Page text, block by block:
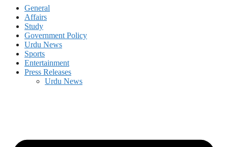
General
Affairs
Study
Government Policy
Urdu News
Sports
Entertainment
Press Releases
Urdu News